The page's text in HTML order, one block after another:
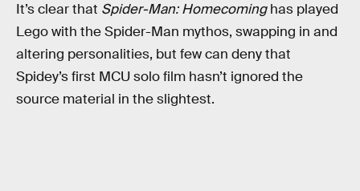
It’s clear that Spider-Man: Homecominghas played
Lego with the Spider-Man mythos, swapping in and
altering personalities, but few can deny that
Spidey’s first MCU solo film hasn’t ignored the
source material in the slightest.